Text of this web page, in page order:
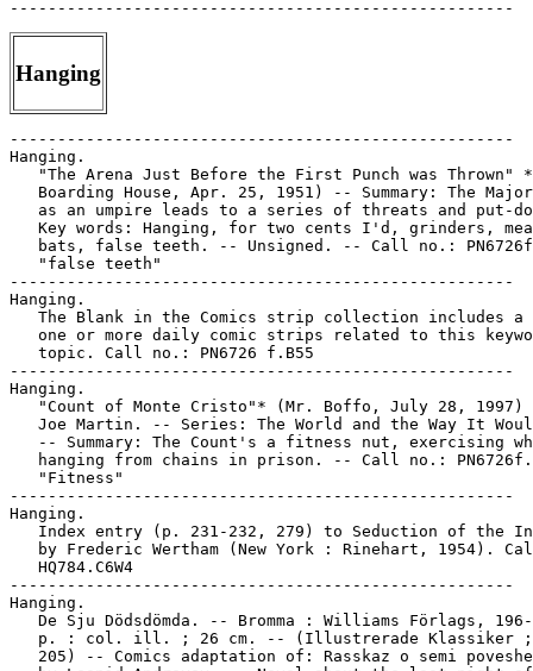
Hanging
-----------------------------------------------------
Hanging.
"The Arena Just Before the First Punch was Thrown"
Boarding House, Apr. 25, 1951) -- Summary: The
as an umpire leads to a series of threats and put-
Key words: Hanging, for two cents I'd, grinders,
bats, false teeth. -- Unsigned. -- Call no.:
   "false teeth"
-----------------------------------------------------
Hanging.
The Blank in the Comics strip collection includes a
one or more daily comic strips related to this
   topic. Call no.: PN6726 f.B55
-----------------------------------------------------
Hanging.
"Count of Monte Cristo"* (Mr. Boffo, July 28, 1997)
Joe Martin. -- Series: The World and the Way It
-- Summary: The Count's a fitness nut, exercising
hanging from chains in prison. -- Call no.:
   "Fitness"
-----------------------------------------------------
Hanging.
Index entry (p. 231-232, 279) to Seduction of the
by Frederic Wertham (New York : Rinehart, 1954).
   HQ784.C6W4
-----------------------------------------------------
Hanging.
De Sju Dödsdömda. -- Bromma : Williams Förlags,
p. : col. ill. ; 26 cm. -- (Illustrerade Klassiker
205) -- Comics adaptation of: Rasskaz o semi